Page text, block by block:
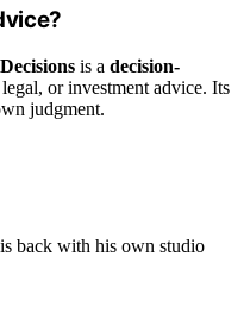
is a decision-
or investment advice. Its
judgment.